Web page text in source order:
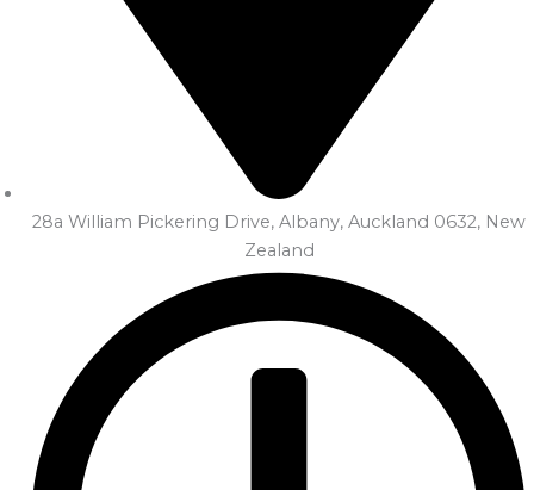
28a William Pickering Drive, Albany, Auckland 0632, New
Zealand